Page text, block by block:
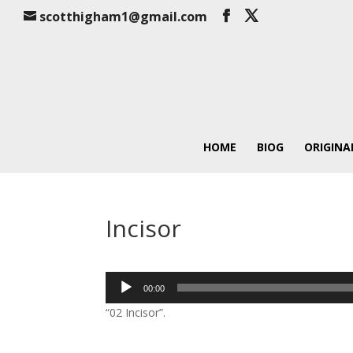
scotthigham1@gmail.com
HOME BIOG
Incisor
Audio
Player
00:00
“02 Incisor”.